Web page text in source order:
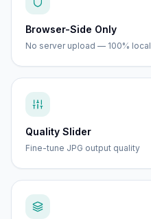
Browser-Side Only
No server upload — 100% local
Quality Slider
Fine-tune JPG output quality